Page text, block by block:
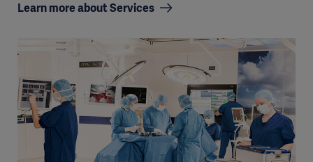
Learn more about Services